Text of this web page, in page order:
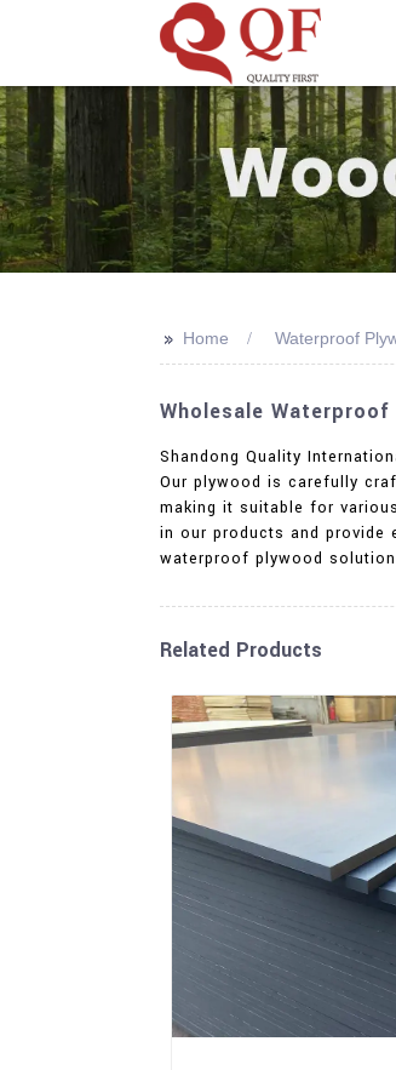
>> Home Waterproof
Wholesale
Shandong Quality
Our plywood is carefully
making it suitable for
in our products and provide
waterproof plywood
Related Products